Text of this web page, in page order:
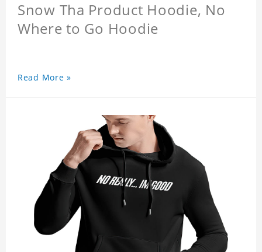
Snow Tha Product Hoodie, No
Where to Go Hoodie
Read More »